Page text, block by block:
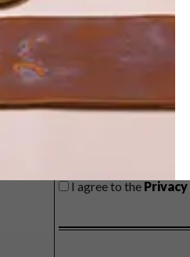
Get the latest
I agree to the